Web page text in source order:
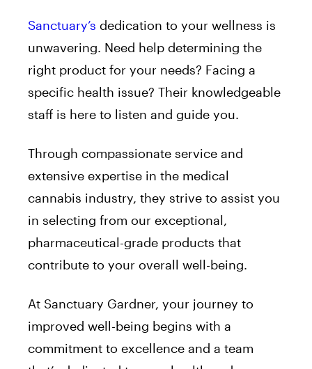
Sanctuary’s dedication to your wellness is
unwavering. Need help determining the
right product for your needs? Facing a
specific health issue? Their knowledgeable
staff is here to listen and guide you.
Through compassionate service and
extensive expertise in the medical
cannabis industry, they strive to assist you
in selecting from our exceptional,
pharmaceutical-grade products that
contribute to your overall well-being.
At Sanctuary Gardner, your journey to
improved well-being begins with a
commitment to excellence and a team